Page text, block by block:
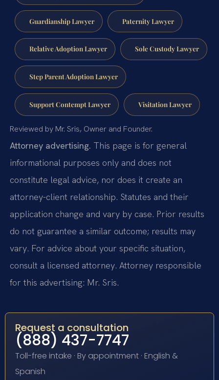
Guardianship Lawyer Paternity Lawyer
Relative Adoption Lawyer Sole Custody Lawyer
Step Parent Adoption Lawyer
Support Contempt Lawyer Visitation Lawyer
Reviewed by Mr. Sris, Owner and Founder.
Attorney advertising. This page is for general
informational purposes only and does not
constitute legal advice, nor does it create an
attorney-client relationship. Statutes and their
application change and vary by case. Prior results
do not guarantee a similar outcome; results may
vary. For advice about your specific situation,
consult a licensed attorney. Attorney responsible
for this advertising: Mr. Sris.
Request a consultation
(888) 437-7747
Toll-free intake · By appointment · English &
Spanish